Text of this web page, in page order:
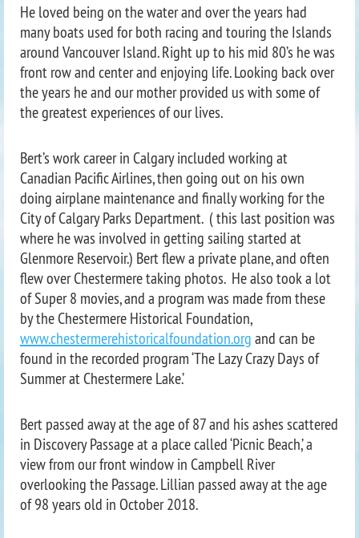
He loved being on the water and over the years had
many boats used for both racing and touring the Islands
around Vancouver Island. Right up to his mid 80’s he was
front row and center and enjoying life. Looking back over
the years he and our mother provided us with some of
the greatest experiences of our lives.
Bert’s work career in Calgary included working at
Canadian Pacific Airlines, then going out on his own
doing airplane maintenance and finally working for the
City of Calgary Parks Department. ( this last position was
where he was involved in getting sailing started at
Glenmore Reservoir.) Bert flew a private plane, and often
flew over Chestermere taking photos. He also took a lot
of Super 8 movies, and a program was made from these
by the Chestermere Historical Foundation,
www.chestermerehistoricalfoundation.org and can be
found in the recorded program ‘The Lazy Crazy Days of
Summer at Chestermere Lake.’
Bert passed away at the age of 87 and his ashes scattered
in Discovery Passage at a place called ‘Picnic Beach,’ a
view from our front window in Campbell River
overlooking the Passage. Lillian passed away at the age
of 98 years old in October 2018.